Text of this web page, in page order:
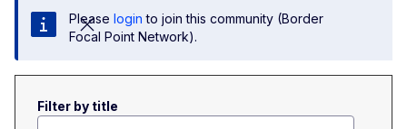
Please login to join this community (Border
Focal Point Network).
Filter by title